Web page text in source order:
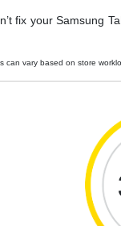
fix your Samsung
can vary based on store